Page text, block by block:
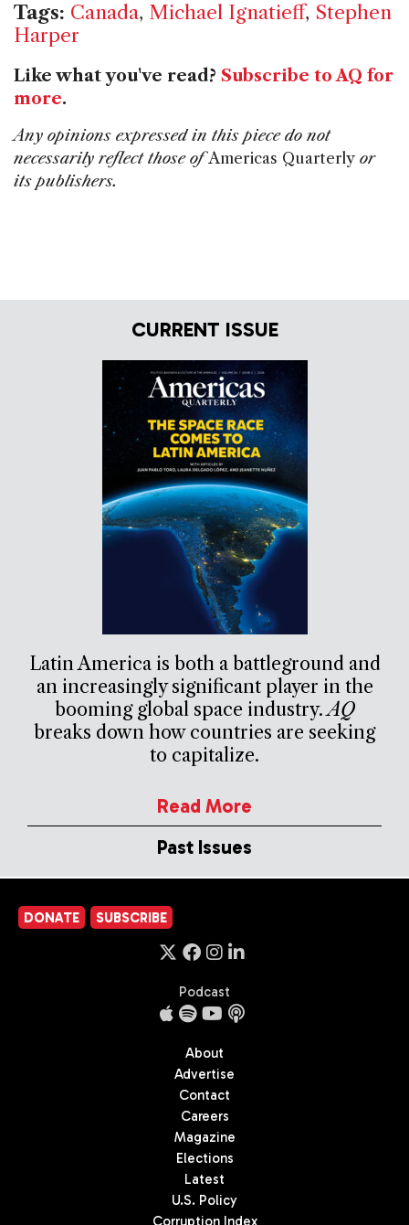
Tags: Canada, Michael Ignatieff, Stephen
Harper
Like what you've read? Subscribe to AQ for
more.
Any opinions expressed in this piece do not
necessarily reflect those ofAmericas Quarterly or
its publishers.
CURRENT ISSUE
Latin America is both a battleground and
an increasingly significant player in the
booming global space industry.AQ
breaks down how countries are seeking
to capitalize.
Read More
Past Issues
DONATE SUBSCRIBE
Podcast
About
Advertise
Contact
Careers
Magazine
Elections
Latest
U.S. Policy
Corruption Index